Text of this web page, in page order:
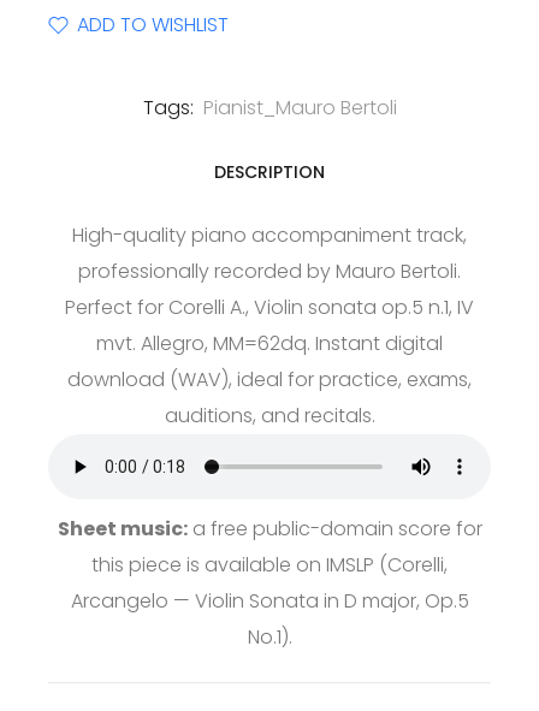
ADD TO WISHLIST
Tags: Pianist_Mauro Bertoli
DESCRIPTION
High-quality piano accompaniment track,
professionally recorded by Mauro Bertoli.
Perfect for Corelli A., Violin sonata op.5 n.1, IV
mvt. Allegro, MM=62dq. Instant digital
download (WAV), ideal for practice, exams,
auditions, and recitals.
Sheet music:a free public-domain score for
this piece is available on IMSLP (Corelli,
Arcangelo — Violin Sonata in D major, Op.5
No.1).